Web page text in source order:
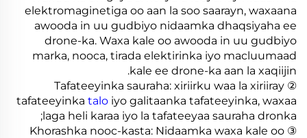
elektromaginetiga oo aan la soo saarayn, waxaana
awooda in uu gudbiyo nidaamka dhaqsiyaha ee
drone-ka. Waxa kale oo awooda in uu gudbiyo
marka, nooca, tirada elektirinka iyo macluumaad
kale ee drone-ka aan la xaqiijin.
② Tafateeyinka sauraha: xiriirku waa la xiriiray
tafateeyinka talo iyo galitaanka tafateeyinka, waxaa
laga heli karaa iyo la tafateeyaa sauraha dronka;
③ Khorashka nooc-kasta: Nidaamka waxa kale oo